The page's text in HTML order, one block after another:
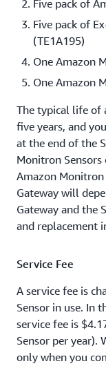
Five pack of
Five pack of
(TE1A195)
One Amazon
One Amazon
The typical life of
five years, and
at the end of the
Monitron
Amazon Monitron
Gateway will
Gateway and the
and replacement
Service Fee
A service fee is
Sensor in use. In
service fee is
Sensor per year).
only when you